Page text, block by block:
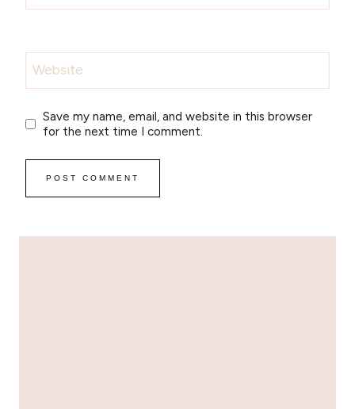
Website
Save my name, email, and website in this browser
for the next time I comment.